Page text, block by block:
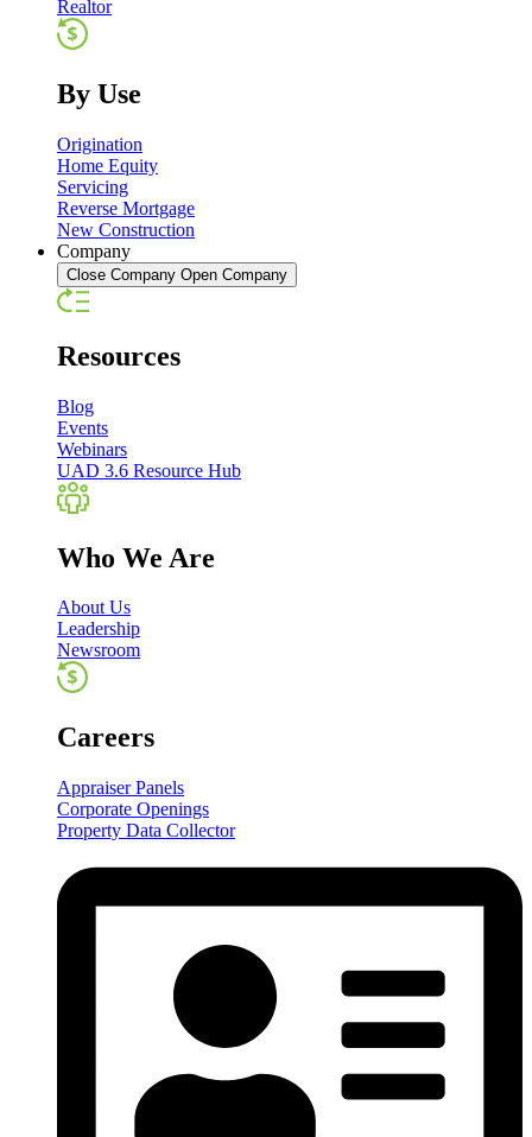
Realtor
By Use
Origination
Home Equity
Servicing
Reverse Mortgage
New Construction
Company
Close Company Open Company
Resources
Blog
Events
Webinars
UAD 3.6 Resource Hub
Who We Are
About Us
Leadership
Newsroom
Careers
Appraiser Panels
Corporate Openings
Property Data Collector